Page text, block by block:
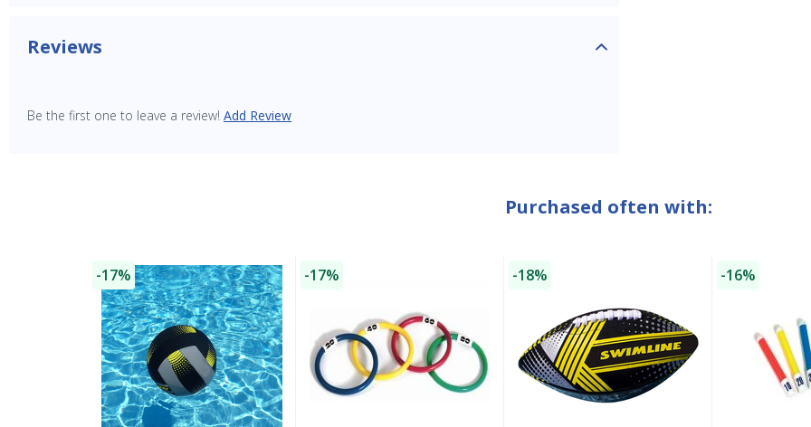
Reviews
Be the first one to leave a review! Add Review
Purchased often with:
-17% -17% -18% -16%
YOUR FIRST ORDER OF $149 OR MORE!
SIGN ME UP!
CLOSE